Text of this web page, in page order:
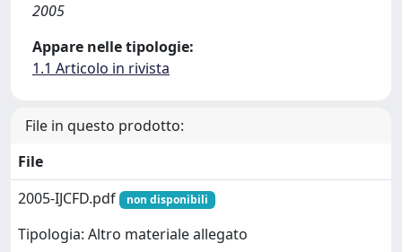
2005
Appare nelle tipologie:
1.1 Articolo in rivista
File in questo prodotto:
File
2005-IJCFD.pdf
non disponibili
Tipologia: Altro materiale allegato